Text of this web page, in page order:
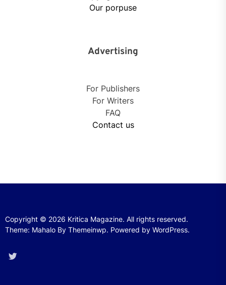
Our porpuse
Advertising
For Publishers
For Writers
FAQ
Contact us
Copyright © 2026 Kritica Magazine. All rights reserved.
Theme: Mahalo By Themeinwp. Powered by WordPress.
Twitter